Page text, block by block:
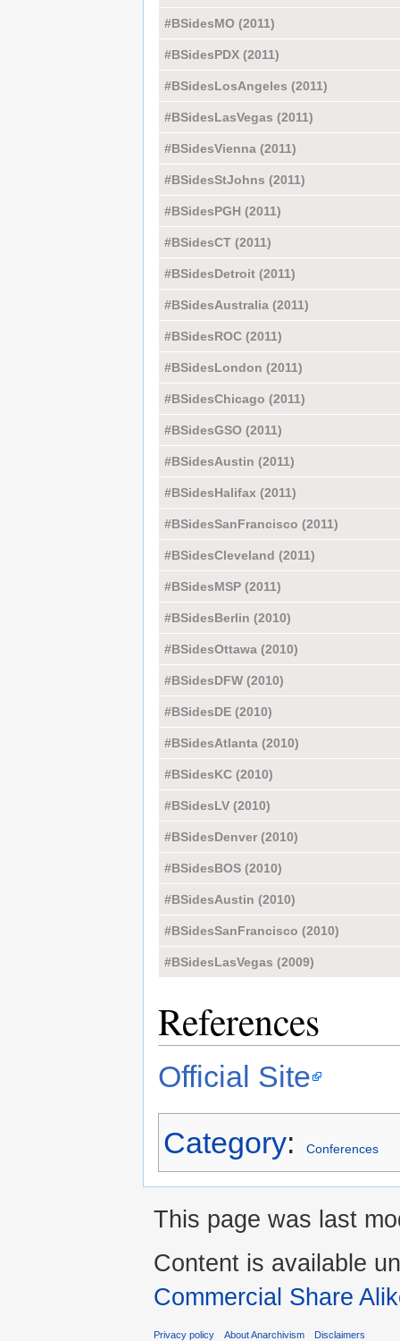
#BSidesMO (2011)
#BSidesPDX (2011)
#BSidesLosAngeles (2011)
#BSidesLasVegas (2011)
#BSidesVienna (2011)
#BSidesStJohns (2011)
#BSidesPGH (2011)
#BSidesCT (2011)
#BSidesDetroit (2011)
#BSidesAustralia (2011)
#BSidesROC (2011)
#BSidesLondon (2011)
#BSidesChicago (2011)
#BSidesGSO (2011)
#BSidesAustin (2011)
#BSidesHalifax (2011)
#BSidesSanFrancisco (2011)
#BSidesCleveland (2011)
#BSidesMSP (2011)
#BSidesBerlin (2010)
#BSidesOttawa (2010)
#BSidesDFW (2010)
#BSidesDE (2010)
#BSidesAtlanta (2010)
#BSidesKC (2010)
#BSidesLV (2010)
#BSidesDenver (2010)
#BSidesBOS (2010)
#BSidesAustin (2010)
#BSidesSanFrancisco (2010)
#BSidesLasVegas (2009)
References
Official Site
Category: Conferences
This page was last
Content is available
Commercial Share
Privacy policy About Anarchivism Disclaimers